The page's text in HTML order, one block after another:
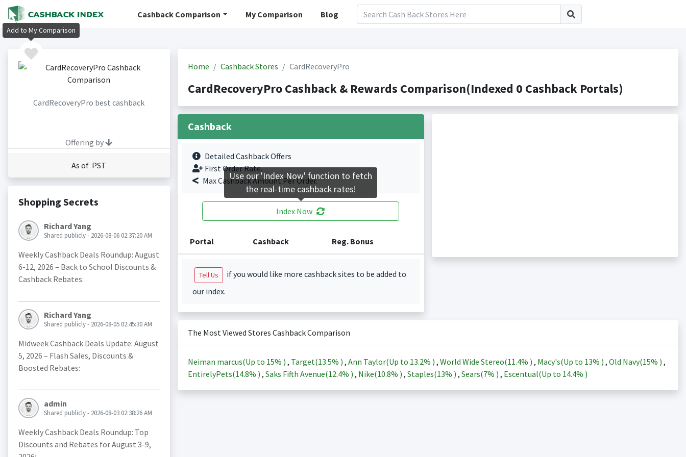
Cashback Comparison My Comparison Blog
CardRecoveryPro best cashback
Offering by
As of PST
Shopping Secrets
Richard Yang
Shared publicly - 2026-08-06 02:37:20 AM
Weekly Cashback Deals Roundup: August
6-12, 2026 – Back to School Discounts &
Cashback Rebates:
Richard Yang
Shared publicly - 2026-08-05 02:45:30 AM
Midweek Cashback Deals Update: August
5, 2026 – Flash Sales, Discounts &
Boosted Rebates:
admin
Shared publicly - 2026-08-03 02:38:26 AM
Weekly Cashback Deals Roundup: Top
Discounts and Rebates for August 3-9,
Home Cashback Stores CardRecoveryPro
CardRecoveryPro Cashback & Rewards Comparison(Indexed 0 Cashback Portals)
Cashback
Detailed Cashback Offers
First Order Rate.
Max Cashback Amount Per Order.
Index Now
Portal Cashback Reg. Bonus
Tell Us
if you would like more cashback sites to be added to
our index.
The Most Viewed Stores Cashback Comparison
Neiman marcus(Up to 15% ) , Target(13.5% ) , Ann Taylor(Up to 13.2% ) , World Wide Stereo(11.4% ) , Macy's(Up to 13% ) , Old Navy(15% ) ,
EntirelyPets(14.8% ) , Saks Fifth Avenue(12.4% ) , Nike(10.8% ) , Staples(13% ) , Sears(7% ) , Escentual(Up to 14.4% )
Add to My Comparison
Use our 'Index Now' function to fetch
the real-time cashback rates!